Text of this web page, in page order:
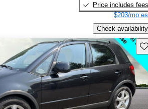
Price includes fees
$203/mo
Check availability